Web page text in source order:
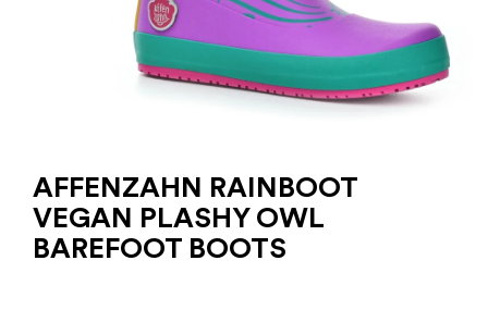
AFFENZAHN RAINBOOT
VEGAN PLASHY OWL
BAREFOOT BOOTS